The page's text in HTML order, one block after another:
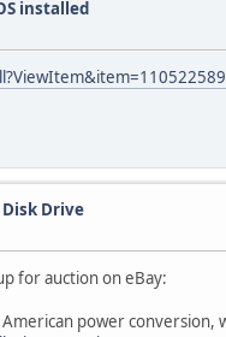
installed
Disk Drive
for auction on eBay:
power conversion,